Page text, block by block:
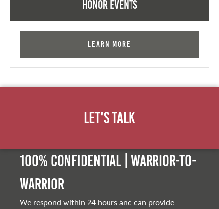
Honor Events
Learn More
Let's Talk
100% Confidential | Warrior-to-
warrior
We respond within 24 hours and can provide